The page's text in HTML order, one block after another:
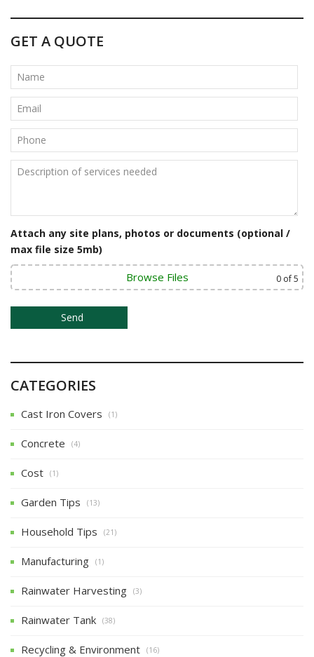
t
n
a
v
i
g
a
i
o
n
GET A QUOTE
Attach any site plans, photos or documents (optional /
max file size 5mb)
Browse Files 0 of 5
CATEGORIES
Cast Iron Covers (1)
Concrete (4)
Cost (1)
Garden Tips (13)
Household Tips (21)
Manufacturing (1)
Rainwater Harvesting (3)
Rainwater Tank (38)
Recycling & Environment (16)